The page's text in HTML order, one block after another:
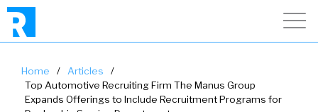
Home / Articles
/
Top Automotive Recruiting Firm The Manus Group
Expands Offerings to Include Recruitment Programs for